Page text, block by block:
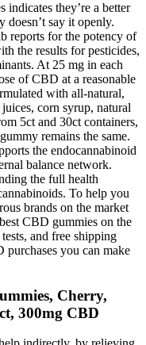
indicates they’re a better
doesn’t say it openly.
reports for the potency of
the results for pesticides,
At 25 mg in each
of CBD at a reasonable
with all-natural,
corn syrup, natural
5ct and 30ct containers,
remains the same.
the endocannabinoid
balance network.
the full health
To help you
brands on the market
CBD gummies on the
and free shipping
purchases you can make
Cherry,
300mg CBD